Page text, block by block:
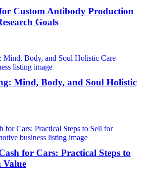
Custom Antibody Production
Goals
Mind, Body, and Soul Holistic
for Cars: Practical Steps to
Value